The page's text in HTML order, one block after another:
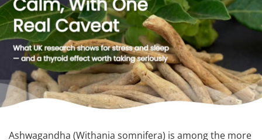
Ashwagandha (Withania somnifera) is among the more